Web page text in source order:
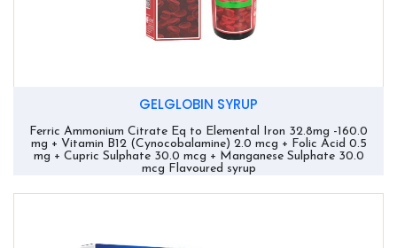
GELGLOBIN SYRUP
Ferric Ammonium Citrate Eq to Elemental Iron 32.8mg -160.0
mg + Vitamin B12 (Cynocobalamine) 2.0 mcg + Folic Acid 0.5
mg + Cupric Sulphate 30.0 mcg + Manganese Sulphate 30.0
mcg Flavoured syrup